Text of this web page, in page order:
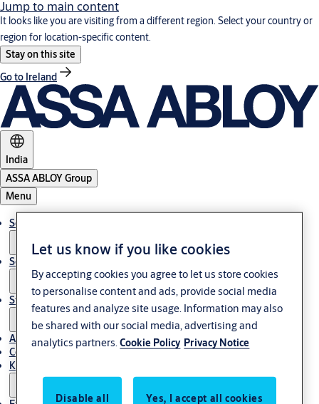
Jump to main content
It looks like you are visiting from a different region. Select your country or
region for location-specific content.
Stay on this site
Go to Ireland
India
ASSA ABLOY Group
Menu
Solutions
Service
Stories
About Us
Contact
Knowledge centre
Let us know if you like cookies
By accepting cookies you agree to let us store cookies
to personalise content and ads, provide social media
features and analyze site usage. Information may also
be shared with our social media, advertising and
analytics partners.Cookie Policy Privacy Notice
Disable all Yes, I accept all cookies